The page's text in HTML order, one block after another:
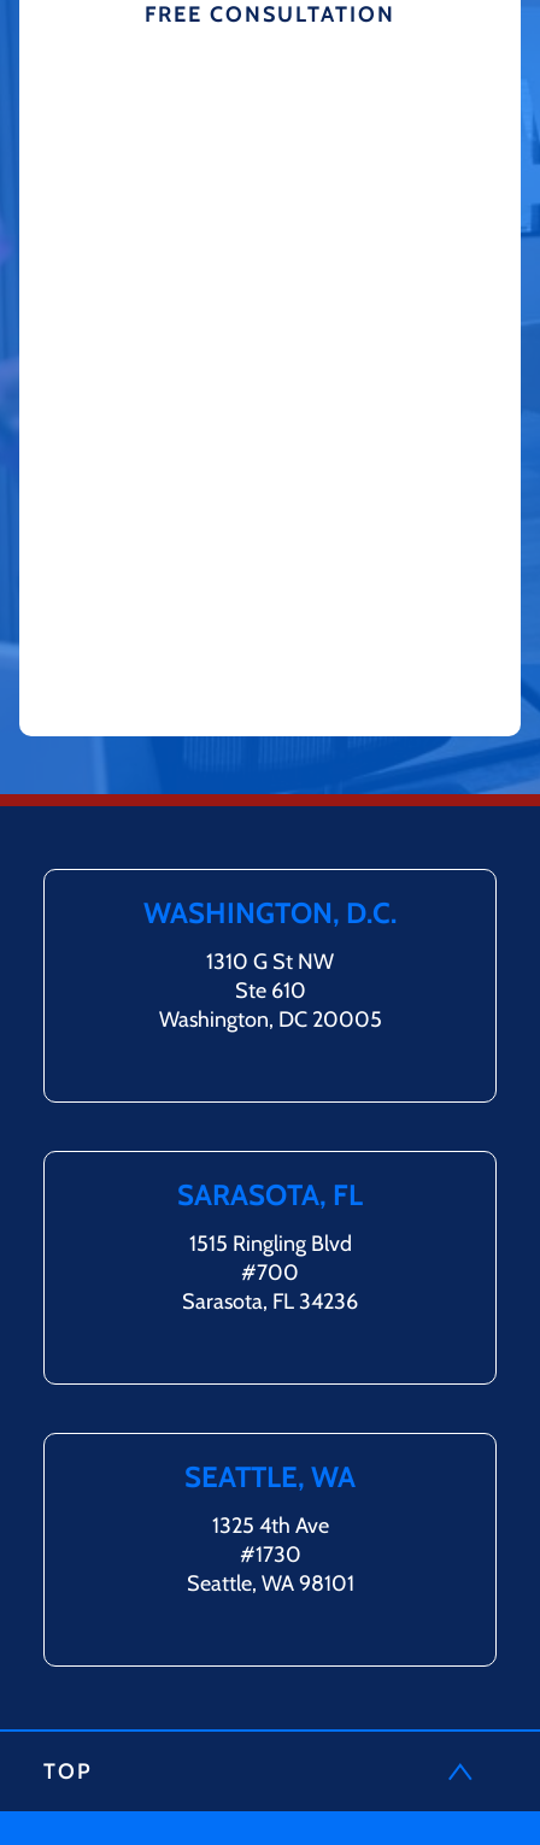
FREE CONSULTATION
WASHINGTON, D.C.
1310 G St NW
Ste 610
Washington, DC 20005
SARASOTA, FL
1515 Ringling Blvd
#700
Sarasota, FL 34236
SEATTLE, WA
1325 4th Ave
#1730
Seattle, WA 98101
TOP